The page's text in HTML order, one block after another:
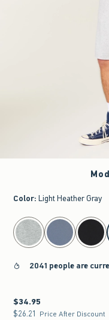
Color: Light Heather Gray
select color
2041 people are
$34.95
$34.95
$26.21
$26.21 Price After Discount